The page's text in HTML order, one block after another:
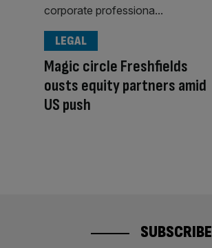
Magic circle Freshfields
ousts equity partners amid
US push
LEGAL
SUBSCRIBE